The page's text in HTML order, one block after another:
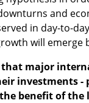
and
in day-to-
will emerge
that major
investments
benefit of the